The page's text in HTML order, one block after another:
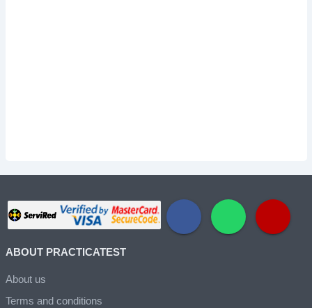
ABOUT PRACTICATEST
About us
Terms and conditions